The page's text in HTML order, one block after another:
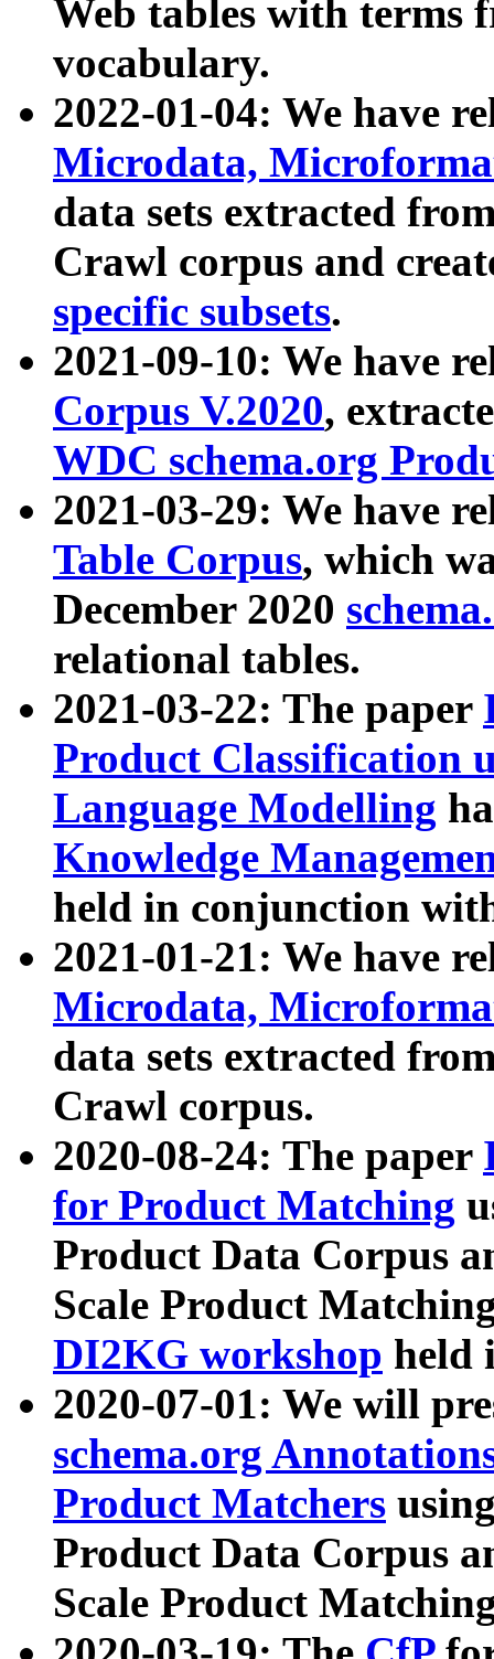
Web tables with terms
vocabulary.
2022-01-04: We have
Microdata,
data sets extracted
Crawl corpus and
specific subsets.
2021-09-10: We have
Corpus V.2020,
WDC schema.org
2021-03-29: We have
Table Corpus, which
December 2020
relational tables.
2021-03-22: The paper
Product Classification
Language Modelling
Knowledge
held in conjunction
2021-01-21: We have
Microdata,
data sets extracted
Crawl corpus.
2020-08-24: The paper
for Product Matching
Product Data Corpus
Scale Product
DI2KG workshop held
2020-07-01: We will
schema.org
Product Matchers
Product Data Corpus
Scale Product